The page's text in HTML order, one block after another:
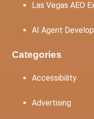
Las Vegas AEO
AI Agent
Categories
Accessibility
Advertising